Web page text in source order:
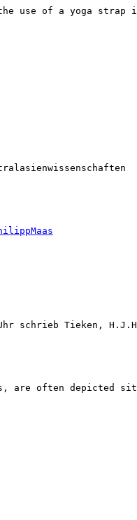
use of a yoga strap
schrieb Tieken, H.J.H.
are often depicted